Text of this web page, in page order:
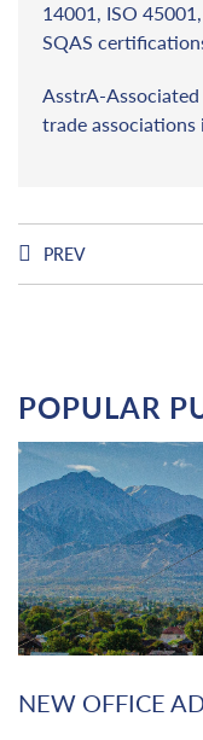
14001, ISO
SQAS
AsstrA-
trade associations
PREV
POPULAR
NEW OFFICE